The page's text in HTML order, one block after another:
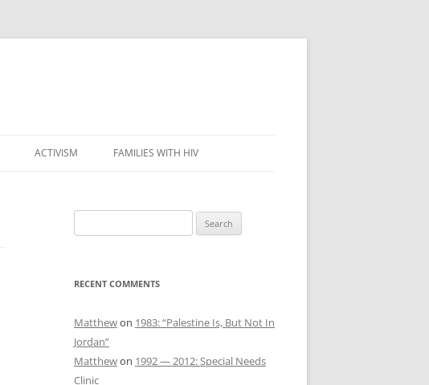
ACTIVISM FAMILIES WITH HIV
for:
RECENT COMMENTS
Matthewon 1983: “Palestine Is, But Not In
Jordan”
Matthewon 1992 — 2012: Special Needs
Clinic